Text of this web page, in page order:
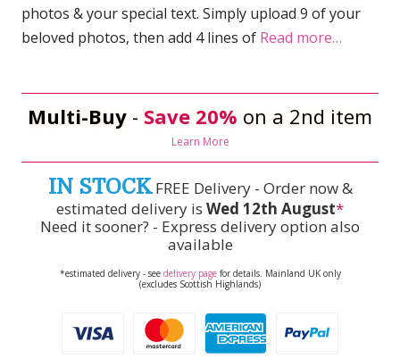
photos & your special text. Simply upload 9 of your
beloved photos, then add 4 lines of Read more…
Multi-Buy - Save 20% on a 2nd item
Learn More
IN STOCKFREE Delivery - Order now &
estimated delivery is Wed 12th August*
Need it sooner? - Express delivery option also
available
*estimated delivery - see delivery pagefor details. Mainland UK only
(excludes Scottish Highlands)